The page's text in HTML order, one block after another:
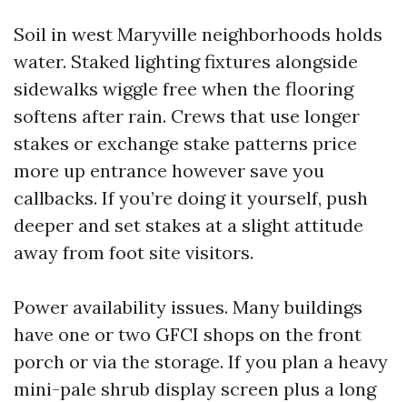
Soil in west Maryville neighborhoods holds
water. Staked lighting fixtures alongside
sidewalks wiggle free when the flooring
softens after rain. Crews that use longer
stakes or exchange stake patterns price
more up entrance however save you
callbacks. If you’re doing it yourself, push
deeper and set stakes at a slight attitude
away from foot site visitors.
Power availability issues. Many buildings
have one or two GFCI shops on the front
porch or via the storage. If you plan a heavy
mini-pale shrub display screen plus a long